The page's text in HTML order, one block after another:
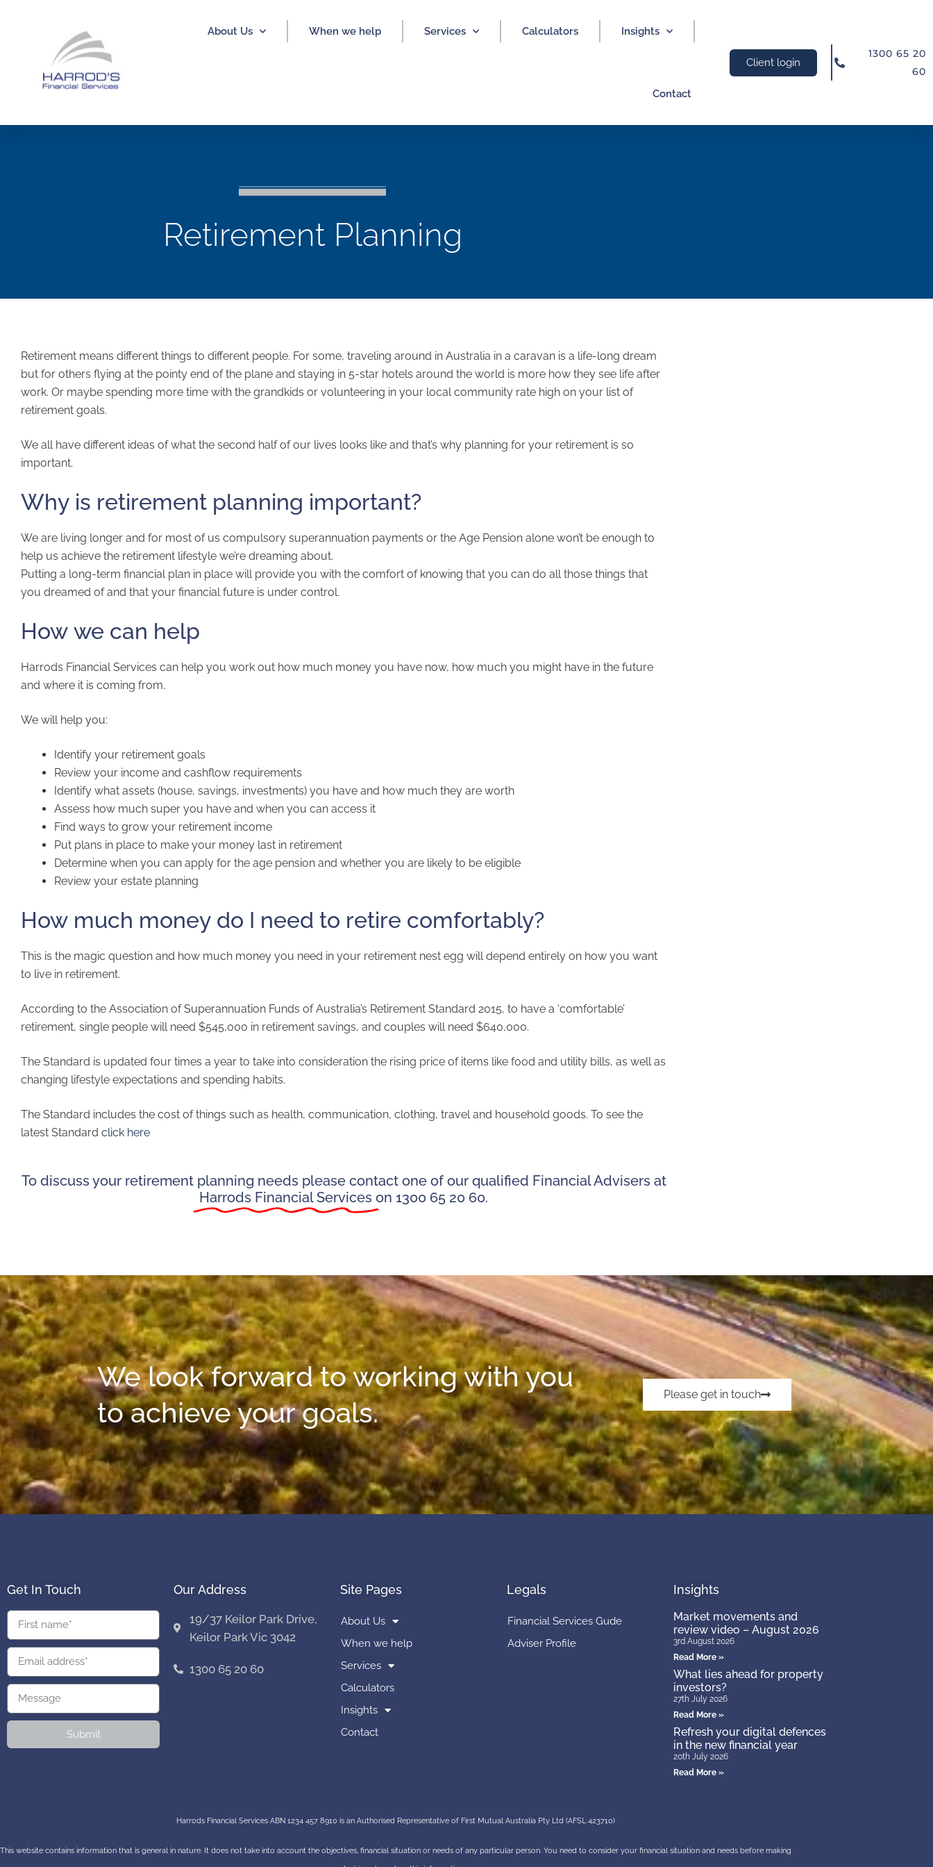
About Us When we help Services Calculators Insights
Contact
Client login
1300 65 20
60
Retirement Planning
Retirement means different things to different people. For some, traveling around in Australia in a caravan is a life-long dream
but for others flying at the pointy end of the plane and staying in 5-star hotels around the world is more how they see life after
work. Or maybe spending more time with the grandkids or volunteering in your local community rate high on your list of
retirement goals.
We all have different ideas of what the second half of our lives looks like and that’s why planning for your retirement is so
important.
Why is retirement planning important?
We are living longer and for most of us compulsory superannuation payments or the Age Pension alone won’t be enough to
help us achieve the retirement lifestyle we’re dreaming about.
Putting a long-term financial plan in place will provide you with the comfort of knowing that you can do all those things that
you dreamed of and that your financial future is under control.
How we can help
Harrods Financial Services can help you work out how much money you have now, how much you might have in the future
and where it is coming from.
We will help you:
Identify your retirement goals
Review your income and cashflow requirements
Identify what assets (house, savings, investments) you have and how much they are worth
Assess how much super you have and when you can access it
Find ways to grow your retirement income
Put plans in place to make your money last in retirement
Determine when you can apply for the age pension and whether you are likely to be eligible
Review your estate planning
How much money do I need to retire comfortably?
This is the magic question and how much money you need in your retirement nest egg will depend entirely on how you want
to live in retirement.
According to the Association of Superannuation Funds of Australia’s Retirement Standard 2015, to have a ‘comfortable’
retirement, single people will need $545,000 in retirement savings, and couples will need $640,000.
The Standard is updated four times a year to take into consideration the rising price of items like food and utility bills, as well as
changing lifestyle expectations and spending habits.
The Standard includes the cost of things such as health, communication, clothing, travel and household goods. To see the
latest Standard click here
To discuss your retirement planning needs please contact one of our qualified Financial Advisers at
Harrods Financial Services on 1300 65 20 60.
We look forward to working with you
to achieve your goals.
Please get in touch
Get In Touch
Submit
Our Address
19/37 Keilor Park Drive,
Keilor Park Vic 3042
1300 65 20 60
Site Pages
About Us
When we help
Services
Calculators
Insights
Contact
Legals
Financial Services Gude
Adviser Profile
Insights
Market movements and
review video – August 2026
3rd August 2026
Read More »
What lies ahead for property
investors?
27th July 2026
Read More »
Refresh your digital defences
in the new financial year
20th July 2026
Read More »
Harrods Financial Services ABN 1234 457 8910 is an Authorised Representative of First Mutual Australia Pty Ltd (AFSL 423710)
This website contains information that is general in nature. It does not take into account the objectives, financial situation or needs of any particular person. You need to consider your financial situation and needs before making